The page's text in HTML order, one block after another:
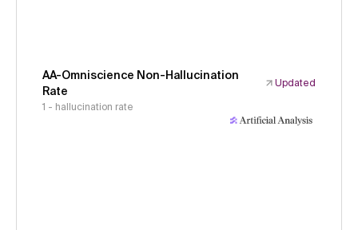
AA-Omniscience Non-Hallucination
Rate
Updated
1 - hallucination rate